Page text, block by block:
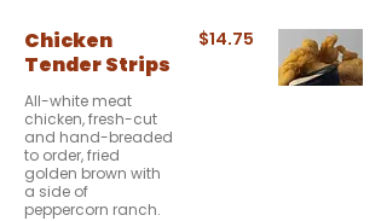
Chicken
Tender Strips
All-white meat
chicken, fresh-cut
and hand-breaded
to order, fried
golden brown with
a side of
peppercorn ranch.
$14.75